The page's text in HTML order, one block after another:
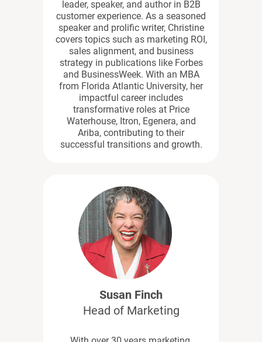
leader, speaker, and author in B2B
customer experience. As a seasoned
speaker and prolific writer, Christine
covers topics such as marketing ROI,
sales alignment, and business
strategy in publications like Forbes
and BusinessWeek. With an MBA
from Florida Atlantic University, her
impactful career includes
transformative roles at Price
Waterhouse, Itron, Egenera, and
Ariba, contributing to their
successful transitions and growth.
Susan Finch
Head of Marketing